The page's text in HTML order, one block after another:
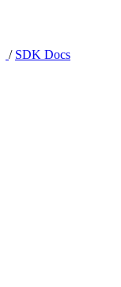
/ SDK Docs